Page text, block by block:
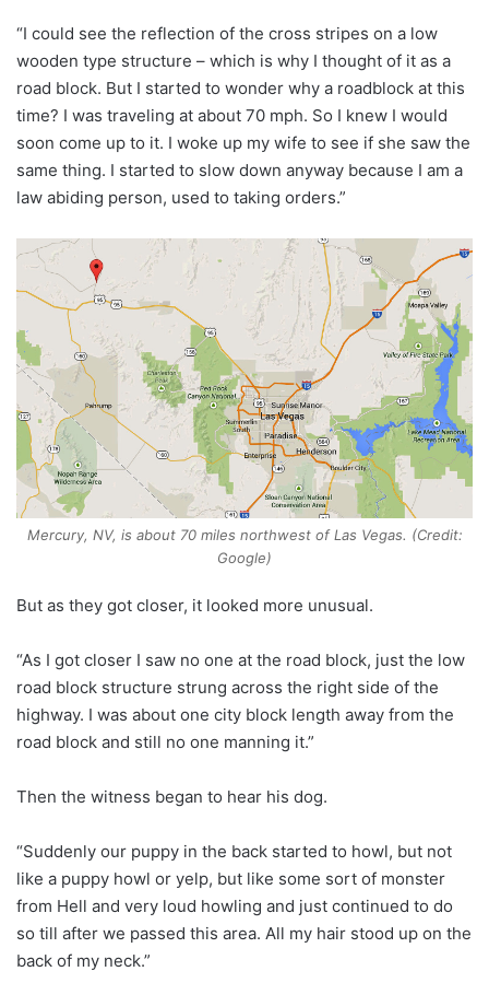
“I could see the reflection of the cross stripes on a low
wooden type structure – which is why I thought of it as a
road block. But I started to wonder why a roadblock at this
time? I was traveling at about 70 mph. So I knew I would
soon come up to it. I woke up my wife to see if she saw the
same thing. I started to slow down anyway because I am a
law abiding person, used to taking orders.”
Mercury, NV, is about 70 miles northwest of Las Vegas. (Credit:
Google)
But as they got closer, it looked more unusual.
“As I got closer I saw no one at the road block, just the low
road block structure strung across the right side of the
highway. I was about one city block length away from the
road block and still no one manning it.”
Then the witness began to hear his dog.
“Suddenly our puppy in the back started to howl, but not
like a puppy howl or yelp, but like some sort of monster
from Hell and very loud howling and just continued to do
so till after we passed this area. All my hair stood up on the
back of my neck.”